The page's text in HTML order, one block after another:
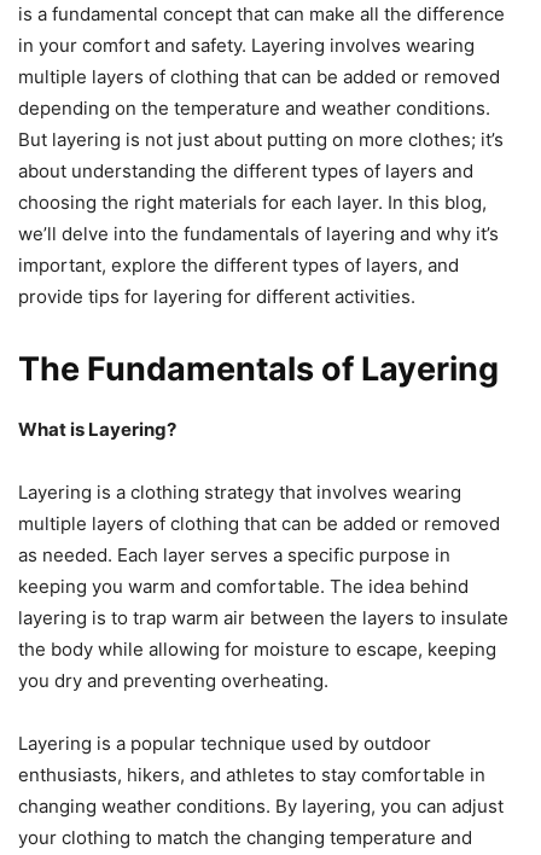
is a fundamental concept that can make all the difference
in your comfort and safety. Layering involves wearing
multiple layers of clothing that can be added or removed
depending on the temperature and weather conditions.
But layering is not just about putting on more clothes; it’s
about understanding the different types of layers and
choosing the right materials for each layer. In this blog,
we’ll delve into the fundamentals of layering and why it’s
important, explore the different types of layers, and
provide tips for layering for different activities.
The Fundamentals of Layering
What is Layering?
Layering is a clothing strategy that involves wearing
multiple layers of clothing that can be added or removed
as needed. Each layer serves a specific purpose in
keeping you warm and comfortable. The idea behind
layering is to trap warm air between the layers to insulate
the body while allowing for moisture to escape, keeping
you dry and preventing overheating.
Layering is a popular technique used by outdoor
enthusiasts, hikers, and athletes to stay comfortable in
changing weather conditions. By layering, you can adjust
your clothing to match the changing temperature and